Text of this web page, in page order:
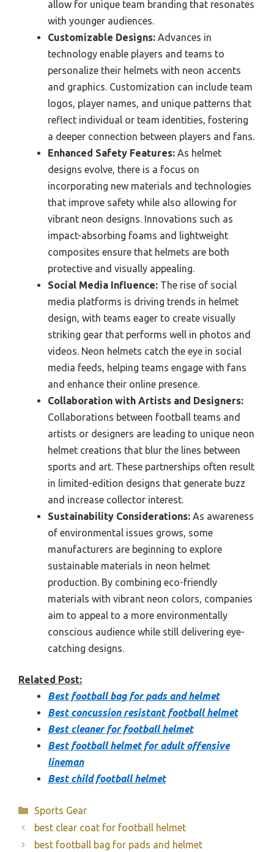
allow for unique team branding that resonates
with younger audiences.
Customizable Designs: Advances in
technology enable players and teams to
personalize their helmets with neon accents
and graphics. Customization can include team
logos, player names, and unique patterns that
reflect individual or team identities, fostering
a deeper connection between players and fans.
Enhanced Safety Features: As helmet
designs evolve, there is a focus on
incorporating new materials and technologies
that improve safety while also allowing for
vibrant neon designs. Innovations such as
impact-absorbing foams and lightweight
composites ensure that helmets are both
protective and visually appealing.
Social Media Influence: The rise of social
media platforms is driving trends in helmet
design, with teams eager to create visually
striking gear that performs well in photos and
videos. Neon helmets catch the eye in social
media feeds, helping teams engage with fans
and enhance their online presence.
Collaboration with Artists and Designers:
Collaborations between football teams and
artists or designers are leading to unique neon
helmet creations that blur the lines between
sports and art. These partnerships often result
in limited-edition designs that generate buzz
and increase collector interest.
Sustainability Considerations: As awareness
of environmental issues grows, some
manufacturers are beginning to explore
sustainable materials in neon helmet
production. By combining eco-friendly
materials with vibrant neon colors, companies
aim to appeal to a more environmentally
conscious audience while still delivering eye-
catching designs.
Related Post:
Best football bag for pads and helmet
Best concussion resistant football helmet
Best cleaner for football helmet
Best football helmet for adult offensive
lineman
Best child football helmet
Categories
Sports Gear
best clear coat for football helmet
best football bag for pads and helmet